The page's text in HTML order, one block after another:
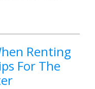
Renting
For The